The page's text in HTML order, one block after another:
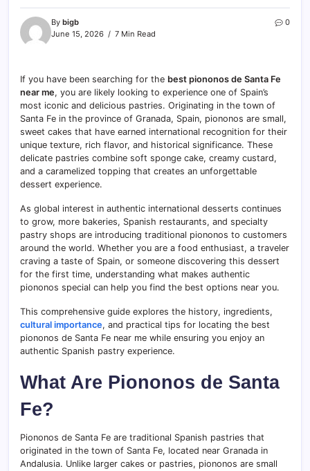
By bigb
June 15, 2026
7 Min Read
0
If you have been searching for the best piononos de Santa Fe
near me, you are likely looking to experience one of Spain’s
most iconic and delicious pastries. Originating in the town of
Santa Fe in the province of Granada, Spain, piononos are small,
sweet cakes that have earned international recognition for their
unique texture, rich flavor, and historical significance. These
delicate pastries combine soft sponge cake, creamy custard,
and a caramelized topping that creates an unforgettable
dessert experience.
As global interest in authentic international desserts continues
to grow, more bakeries, Spanish restaurants, and specialty
pastry shops are introducing traditional piononos to customers
around the world. Whether you are a food enthusiast, a traveler
craving a taste of Spain, or someone discovering this dessert
for the first time, understanding what makes authentic
piononos special can help you find the best options near you.
This comprehensive guide explores the history, ingredients,
cultural importance, and practical tips for locating the best
piononos de Santa Fe near me while ensuring you enjoy an
authentic Spanish pastry experience.
What Are Piononos de Santa
Fe?
Piononos de Santa Fe are traditional Spanish pastries that
originated in the town of Santa Fe, located near Granada in
Andalusia. Unlike larger cakes or pastries, piononos are small